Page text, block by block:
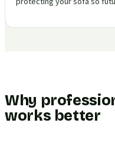
Why
works better